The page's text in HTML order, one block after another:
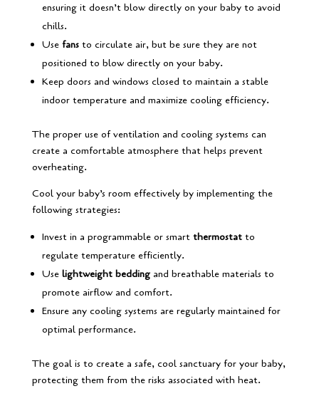
ensuring it doesn’t blow directly on your baby to avoid
chills.
Use fansto circulate air, but be sure they are not
positioned to blow directly on your baby.
Keep doors and windows closed to maintain a stable
indoor temperature and maximize cooling efficiency.
The proper use of ventilation and cooling systems can
create a comfortable atmosphere that helps prevent
overheating.
Cool your baby’s room effectively by implementing the
following strategies:
Invest in a programmable or smart thermostatto
regulate temperature efficiently.
Use lightweight beddingand breathable materials to
promote airflow and comfort.
Ensure any cooling systems are regularly maintained for
optimal performance.
The goal is to create a safe, cool sanctuary for your baby,
protecting them from the risks associated with heat.